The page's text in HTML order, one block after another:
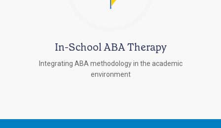
In-School ABA Therapy
Integrating ABA methodology in the academic
environment